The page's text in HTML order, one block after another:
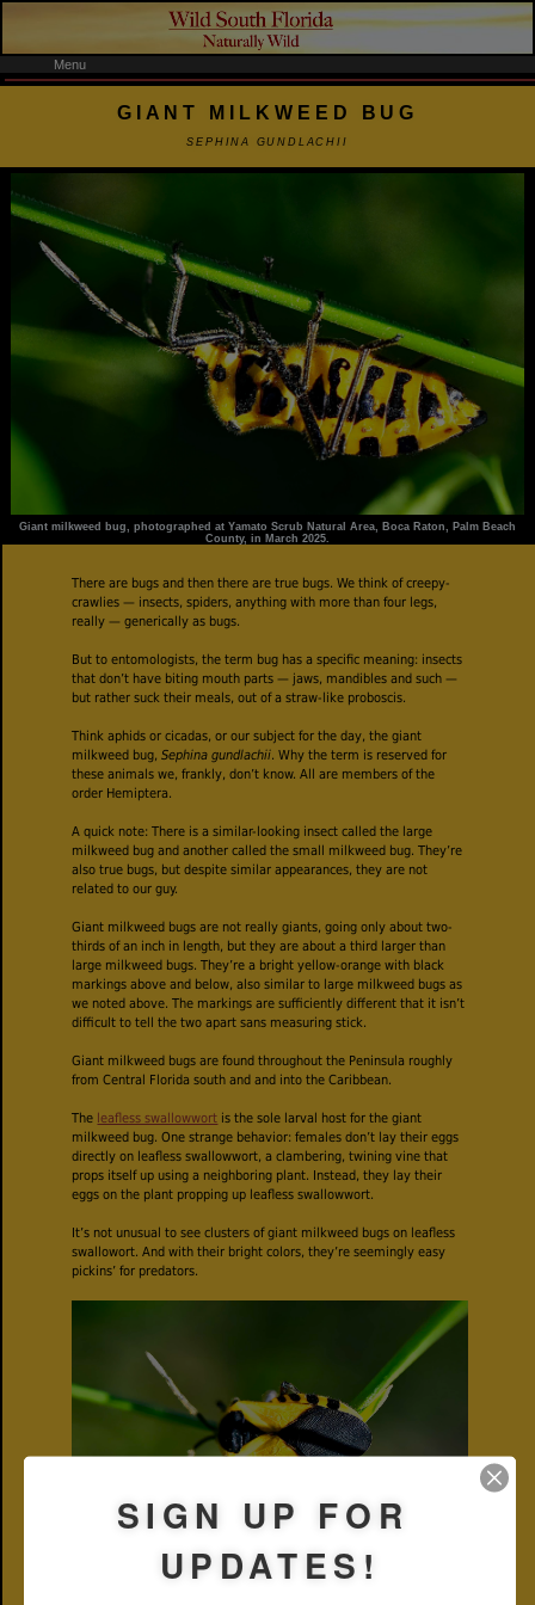
Menu
GIANT MILKWEED BUG
SEPHINA GUNDLACHII
Giant milkweed bug, photographed at Yamato Scrub Natural Area, Boca Raton, Palm Beach
County, in March 2025.
There are bugs and then there are true bugs. We think of creepy-
crawlies — insects, spiders, anything with more than four legs,
really — generically as bugs.
But to entomologists, the term bug has a specific meaning: insects
that don’t have biting mouth parts — jaws, mandibles and such —
but rather suck their meals, out of a straw-like proboscis.
Think aphids or cicadas, or our subject for the day, the giant
milkweed bug,Sephina gundlachii. Why the term is reserved for
these animals we, frankly, don’t know. All are members of the
order Hemiptera.
A quick note: There is a similar-looking insect called the large
milkweed bug and another called the small milkweed bug. They’re
also true bugs, but despite similar appearances, they are not
related to our guy.
Giant milkweed bugs are not really giants, going only about two-
thirds of an inch in length, but they are about a third larger than
large milkweed bugs. They’re a bright yellow-orange with black
markings above and below, also similar to large milkweed bugs as
we noted above. The markings are sufficiently different that it isn’t
difficult to tell the two apart sans measuring stick.
Giant milkweed bugs are found throughout the Peninsula roughly
from Central Florida south and and into the Caribbean.
The leafless swallowwort is the sole larval host for the giant
milkweed bug. One strange behavior: females don’t lay their eggs
directly on leafless swallowwort, a clambering, twining vine that
props itself up using a neighboring plant. Instead, they lay their
eggs on the plant propping up leafless swallowwort.
It’s not unusual to see clusters of giant milkweed bugs on leafless
swallowort. And with their bright colors, they’re seemingly easy
pickins’ for predators.
SIGN UP FOR
UPDATES!